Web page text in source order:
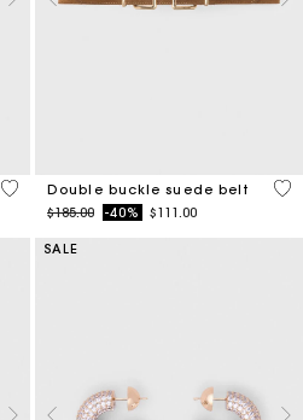
4.5 out of 5 Customer Rating
Double buckle suede belt
Price reduced from
$185.00to-40% $111.00
5
SALE